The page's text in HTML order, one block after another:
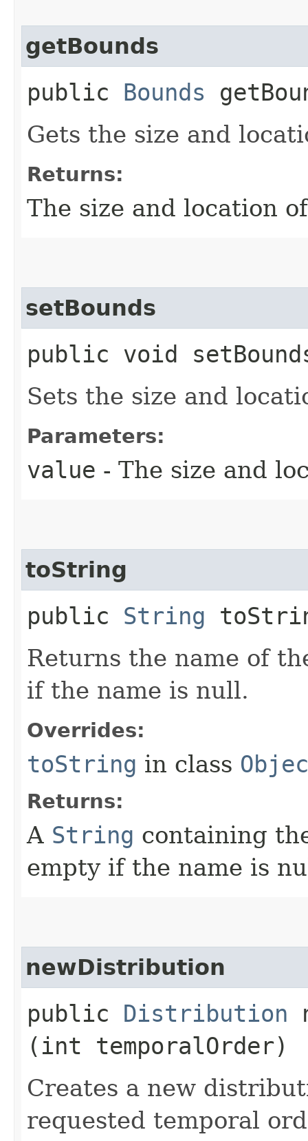
getBounds
public Bounds
Gets the size and
Returns:
The size and location
setBounds
public void
Sets the size and
Parameters:
value - The size and
toString
public String
Returns the name of
if the name is null.
Overrides:
toString in class
Returns:
A String containing
empty if the name is
newDistribution
public Distribution
(int temporalOrder)
Creates a new
requested temporal